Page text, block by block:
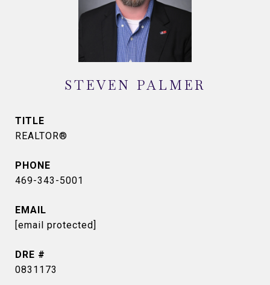
STEVEN PALMER
TITLE
REALTOR®
PHONE
469-343-5001
EMAIL
[email protected]
DRE #
0831173